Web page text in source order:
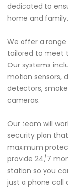
dedicated to
home and family.
We offer a
tailored to meet
Our systems
motion sensors,
detectors,
cameras.
Our team will
security plan
maximum
provide 24/7
station so you
just a phone call